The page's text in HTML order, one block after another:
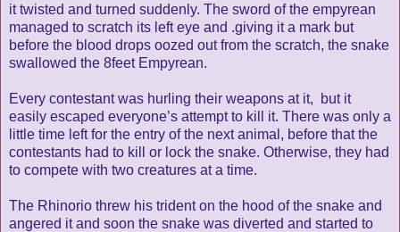
it twisted and turned suddenly. The sword of the empyrean
managed to scratch its left eye and .giving it a mark but
before the blood drops oozed out from the scratch, the snake
swallowed the 8feet Empyrean.
Every contestant was hurling their weapons at it, but it
easily escaped everyone’s attempt to kill it. There was only a
little time left for the entry of the next animal, before that the
contestants had to kill or lock the snake. Otherwise, they had
to compete with two creatures at a time.
The Rhinorio threw his trident on the hood of the snake and
angered it and soon the snake was diverted and started to